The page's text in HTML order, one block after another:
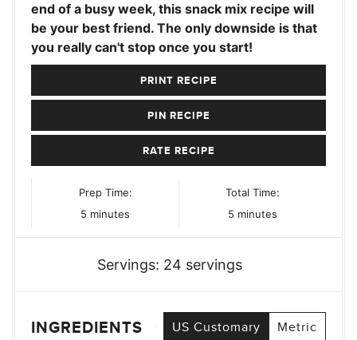
end of a busy week, this snack mix recipe will
be your best friend. The only downside is that
you really can't stop once you start!
PRINT RECIPE
PIN RECIPE
RATE RECIPE
Prep Time:
5 minutes
minutes
Total Time:
5 minutes
minutes
Servings: 24 servings
INGREDIENTS US Customary Metric